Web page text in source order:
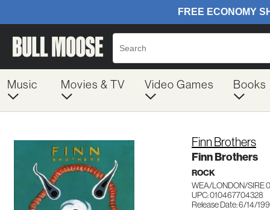
Music Movies & TV Video Games Books
Finn Brothers
Finn Brothers
ROCK
WEA/LONDON/SIRE
UPC: 010467704328
Release Date: 6/14/